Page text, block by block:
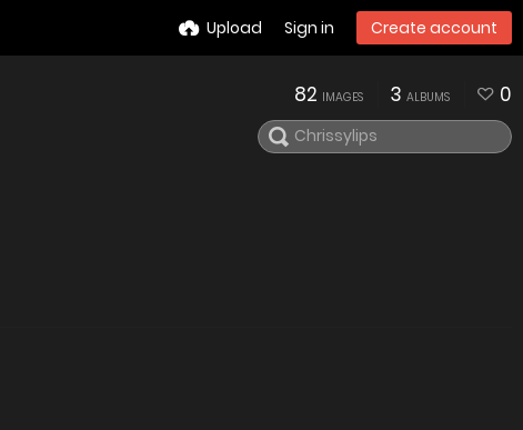
Upload Sign in Create account
82 IMAGES 3 ALBUMS 0